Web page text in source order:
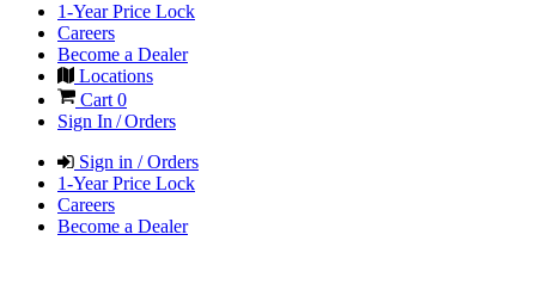
1-Year Price Lock
Careers
Become a Dealer
Locations
Cart 0
Sign In / Orders
Sign in / Orders
1-Year Price Lock
Careers
Become a Dealer